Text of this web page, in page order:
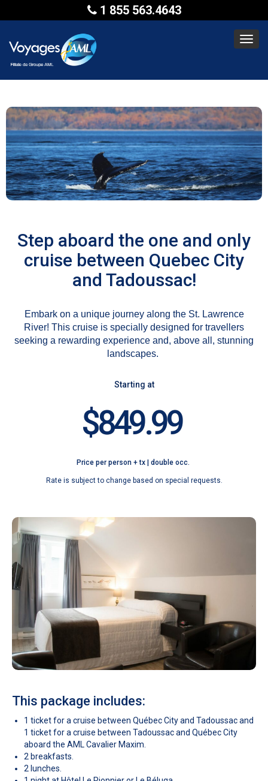
1 855 563.4643
Step aboard the one and only
cruise between Quebec City
and Tadoussac!
Embark on a unique journey along the St. Lawrence
River! This cruise is specially designed for travellers
seeking a rewarding experience and, above all, stunning
landscapes.
Starting at
$849.99
Price per person + tx | double occ.
Rate is subject to change based on special requests.
This package includes:
1 ticket for a cruise between Québec City and Tadoussac and
1 ticket for a cruise between Tadoussac and Québec City
aboard the AML Cavalier Maxim.
2 breakfasts.
2 lunches.